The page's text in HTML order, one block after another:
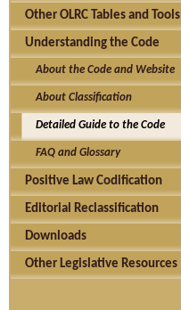
Other OLRC Tables and Tools
Understanding the Code
About the Code and Website
About Classification
Detailed Guide to the Code
FAQ and Glossary
Positive Law Codification
Editorial Reclassification
Downloads
Other Legislative Resources